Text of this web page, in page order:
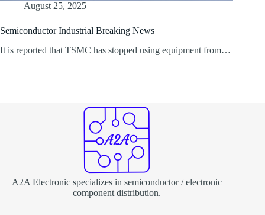
August 25, 2025
Semiconductor Industrial Breaking News
It is reported that TSMC has stopped using equipment from…
A2A Electronic specializes in semiconductor / electronic
component distribution.